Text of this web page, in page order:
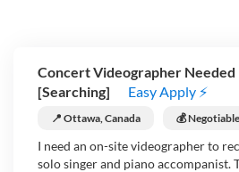
Concert Videographer
[Searching]
Easy Apply ⚡
📍 Ottawa, Canada 💰 Negotiable
I need an on-site videographer to
solo singer and piano accompanist.